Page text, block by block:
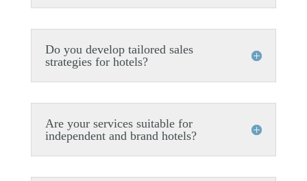
Do you develop tailored sales
strategies for hotels?
Are your services suitable for
independent and brand hotels?